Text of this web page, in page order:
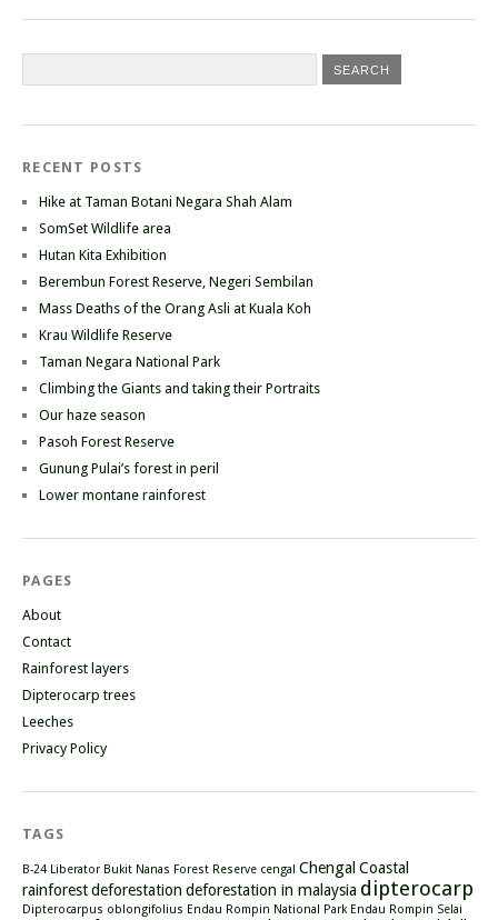
RECENT POSTS
Hike at Taman Botani Negara Shah Alam
SomSet Wildlife area
Hutan Kita Exhibition
Berembun Forest Reserve, Negeri Sembilan
Mass Deaths of the Orang Asli at Kuala Koh
Krau Wildlife Reserve
Taman Negara National Park
Climbing the Giants and taking their Portraits
Our haze season
Pasoh Forest Reserve
Gunung Pulai’s forest in peril
Lower montane rainforest
PAGES
About
Contact
Rainforest layers
Dipterocarp trees
Leeches
Privacy Policy
TAGS
B-24 Liberator Bukit Nanas Forest Reserve cengal Chengal Coastal
rainforestdeforestation deforestation in malaysia dipterocarp
Dipterocarpus oblongifolius Endau Rompin National Park Endau Rompin Selai